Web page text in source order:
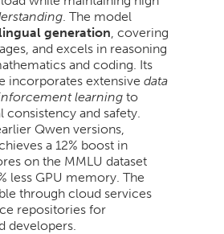
. The model
generation , covering
and excels in reasoning
and coding. Its
incorporates extensive data
learning to
and safety.
Qwen versions,
a 12% boost in
on the MMLU dataset
less GPU memory. The
through cloud services
repositories for
developers.